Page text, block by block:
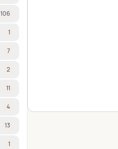
106
1
7
2
11
4
13
1